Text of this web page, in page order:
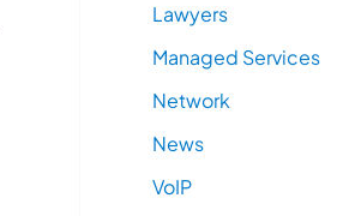
Lawyers
Managed Services
Network
News
VoIP